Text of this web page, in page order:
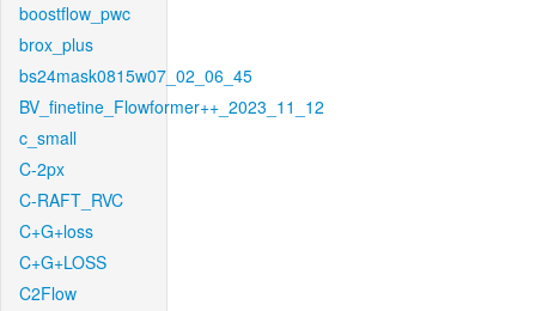
boostflow_pwc
brox_plus
bs24mask0815w07_02_06_45
BV_finetine_Flowformer++_2023_11_12
c_small
C-2px
C-RAFT_RVC
C+G+loss
C+G+LOSS
C2Flow